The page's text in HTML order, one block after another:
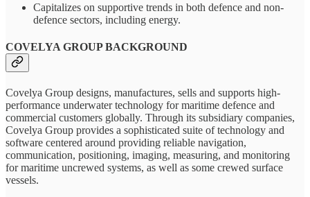
Capitalizes on supportive trends in both defence and non-
defence sectors, including energy.
COVELYA GROUP BACKGROUND
Covelya Group designs, manufactures, sells and supports high-
performance underwater technology for maritime defence and
commercial customers globally. Through its subsidiary companies,
Covelya Group provides a sophisticated suite of technology and
software centered around providing reliable navigation,
communication, positioning, imaging, measuring, and monitoring
for maritime uncrewed systems, as well as some crewed surface
vessels.